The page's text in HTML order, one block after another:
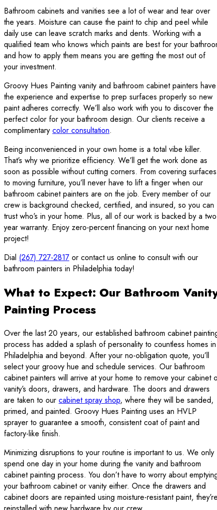
Bathroom cabinets and vanities see a lot of wear and tear over
the years. Moisture can cause the paint to chip and peel while
daily use can leave scratch marks and dents. Working with a
qualified team who knows which paints are best for your
and how to apply them means you are getting the most out of
your investment.
Groovy Hues Painting vanity and bathroom cabinet painters have
the experience and expertise to prep surfaces properly so new
paint adheres correctly. We’ll also work with you to discover the
perfect color for your bathroom design. Our clients receive a
complimentary color consultation.
Being inconvenienced in your own home is a total vibe killer.
That’s why we prioritize efficiency. We’ll get the work done as
soon as possible without cutting corners. From covering surfaces
to moving furniture, you’ll never have to lift a finger when our
bathroom cabinet painters are on the job. Every member of our
crew is background checked, certified, and insured, so you can
trust who’s in your home. Plus, all of our work is backed by a
year warranty. Enjoy zero-percent financing on your next home
project!
Dial (267) 727-2817 or contact us online to consult with our
bathroom painters in Philadelphia today!
What to Expect: Our Bathroom
Painting Process
Over the last 20 years, our established bathroom cabinet
process has added a splash of personality to countless homes in
Philadelphia and beyond. After your no-obligation quote, you’ll
select your groovy hue and schedule services. Our bathroom
cabinet painters will arrive at your home to remove your cabinet
vanity’s doors, drawers, and hardware. The doors and drawers
are taken to our cabinet spray shop, where they will be sanded,
primed, and painted. Groovy Hues Painting uses an HVLP
sprayer to guarantee a smooth, consistent coat of paint and
factory-like finish.
Minimizing disruptions to your routine is important to us. We only
spend one day in your home during the vanity and bathroom
cabinet painting process. You don’t have to worry about
your bathroom cabinet or vanity either. Once the drawers and
cabinet doors are repainted using moisture-resistant paint,